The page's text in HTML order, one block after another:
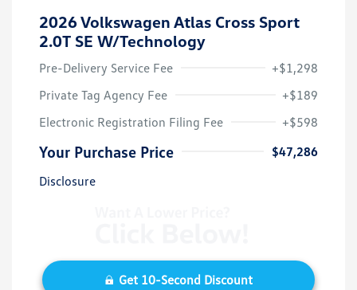
2026 Volkswagen Atlas Cross Sport
2.0T SE W/Technology
Pre-Delivery Service Fee
+$1,298
Private Tag Agency Fee
+$189
Electronic Registration Filing Fee
+$598
Your Purchase Price
$47,286
Disclosure
Get 10-Second Discount